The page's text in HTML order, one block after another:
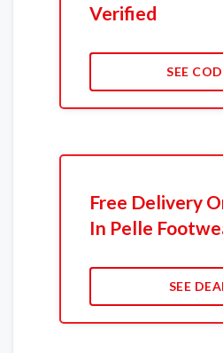
Verified
SEE
Free Delivery
In Pelle
SEE